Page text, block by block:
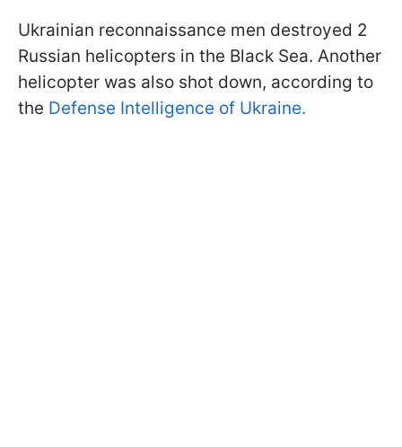
Ukrainian reconnaissance men destroyed 2
Russian helicopters in the Black Sea. Another
helicopter was also shot down, according to
the Defense Intelligence of Ukraine.